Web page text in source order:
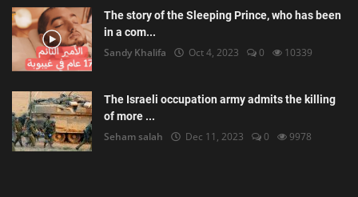
The story of the Sleeping Prince, who has been
in a com...
Sandy Khalifa Oct 4, 2023 0 10339
The Israeli occupation army admits the killing
of more ...
Seham salah Dec 11, 2023 0 9978